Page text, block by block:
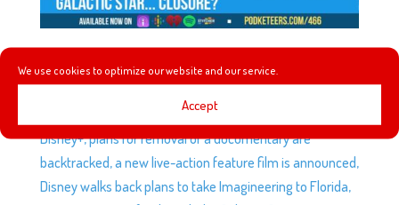
We use cookies to optimize our website and our service.
Accept
This week an emotional screening of Indiana Jones and
the Dial of Destiny, Ming-Na Wen gets a star on the Walk
of Fame, Disney releases a list of shows leaving Hulu and
Disney+, plans for removal of a documentary are
backtracked, a new live-action feature film is announced,
Disney walks back plans to take Imagineering to Florida,